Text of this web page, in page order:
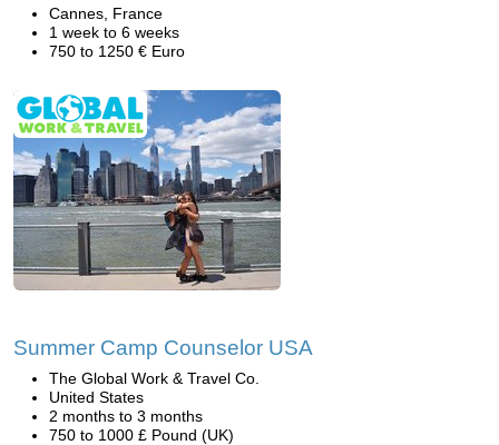
Cannes, France
1 week to 6 weeks
750 to 1250 € Euro
Summer Camp Counselor USA
The Global Work & Travel Co.
United States
2 months to 3 months
750 to 1000 £ Pound (UK)